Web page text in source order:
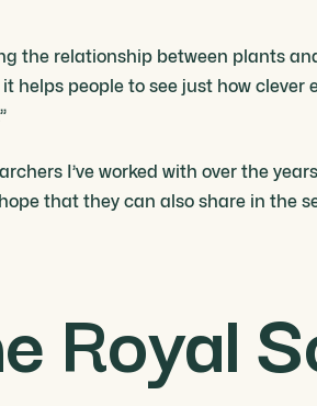
the relationship between plants
helps people to see just how clever
I’ve worked with over the
that they can also share in the
Royal